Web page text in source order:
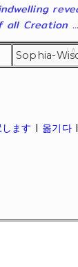
Creation
ます | 옮기다|